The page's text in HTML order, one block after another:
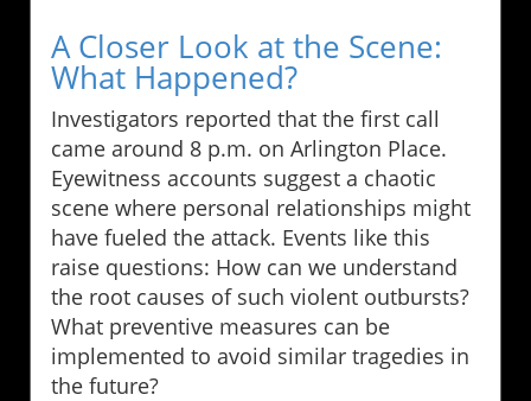
A Closer Look at the Scene:
What Happened?
Investigators reported that the first call
came around 8 p.m. on Arlington Place.
Eyewitness accounts suggest a chaotic
scene where personal relationships might
have fueled the attack. Events like this
raise questions: How can we understand
the root causes of such violent outbursts?
What preventive measures can be
implemented to avoid similar tragedies in
the future?